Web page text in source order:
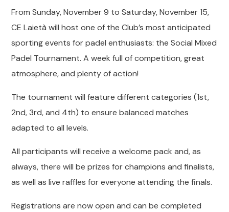
From Sunday, November 9 to Saturday, November 15,
CE Laietà will host one of the Club’s most anticipated
sporting events for padel enthusiasts: the Social Mixed
Padel Tournament. A week full of competition, great
atmosphere, and plenty of action!
The tournament will feature different categories (1st,
2nd, 3rd, and 4th) to ensure balanced matches
adapted to all levels.
All participants will receive a welcome pack and, as
always, there will be prizes for champions and finalists,
as well as live raffles for everyone attending the finals.
Registrations are now open and can be completed